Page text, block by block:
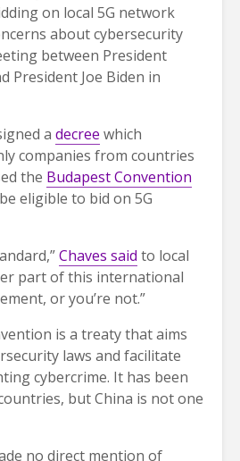
on local 5G network
about cybersecurity
between President
President Joe Biden in
a decree which
companies from countries
the Budapest Convention
eligible to bid on 5G
Chaves said to local
part of this international
or you’re not.”
is a treaty that aims
laws and facilitate
cybercrime. It has been
but China is not one
no direct mention of